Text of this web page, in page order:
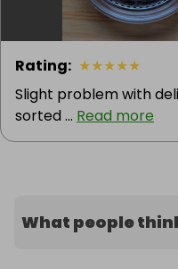
Rating: ★★★★★
Slight problem with
sorted ... Read more
What people